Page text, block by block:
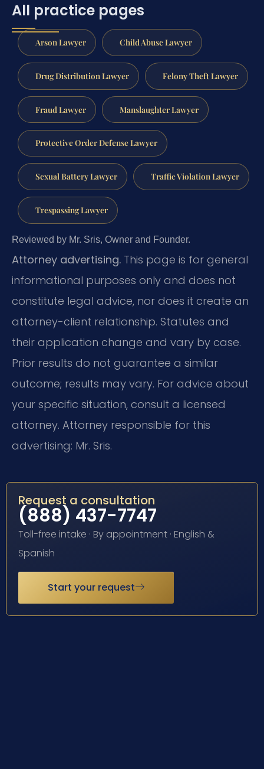
All practice pages
Arson Lawyer Child Abuse Lawyer
Drug Distribution Lawyer Felony Theft Lawyer
Fraud Lawyer Manslaughter Lawyer
Protective Order Defense Lawyer
Sexual Battery Lawyer Traffic Violation Lawyer
Trespassing Lawyer
Reviewed by Mr. Sris, Owner and Founder.
Attorney advertising. This page is for general
informational purposes only and does not
constitute legal advice, nor does it create an
attorney-client relationship. Statutes and
their application change and vary by case.
Prior results do not guarantee a similar
outcome; results may vary. For advice about
your specific situation, consult a licensed
attorney. Attorney responsible for this
advertising: Mr. Sris.
Request a consultation
(888) 437-7747
Toll-free intake · By appointment · English &
Spanish
Start your request